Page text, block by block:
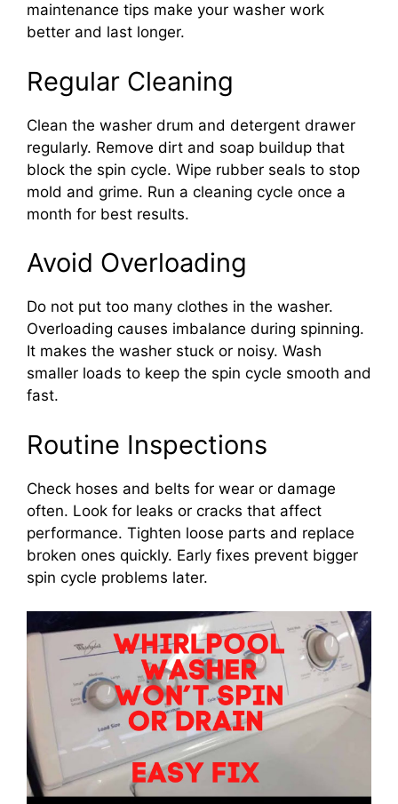
maintenance tips make your washer work
better and last longer.
Regular Cleaning
Clean the washer drum and detergent drawer
regularly. Remove dirt and soap buildup that
block the spin cycle. Wipe rubber seals to stop
mold and grime. Run a cleaning cycle once a
month for best results.
Avoid Overloading
Do not put too many clothes in the washer.
Overloading causes imbalance during spinning.
It makes the washer stuck or noisy. Wash
smaller loads to keep the spin cycle smooth and
fast.
Routine Inspections
Check hoses and belts for wear or damage
often. Look for leaks or cracks that affect
performance. Tighten loose parts and replace
broken ones quickly. Early fixes prevent bigger
spin cycle problems later.